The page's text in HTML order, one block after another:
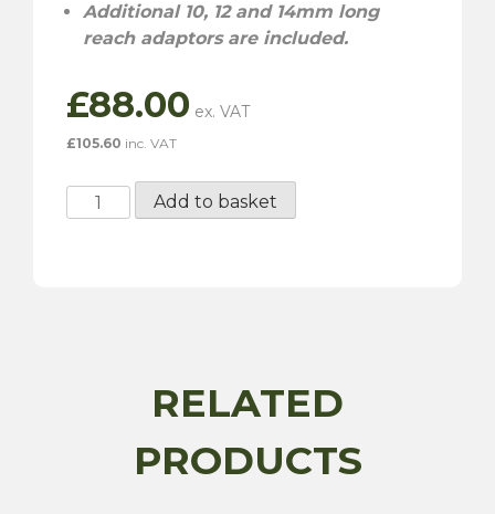
Additional 10, 12 and 14mm long
reach adaptors are included.
£88.00
£105.60 inc. VAT
Compression
Tester
Add to basket
RELATED
PRODUCTS